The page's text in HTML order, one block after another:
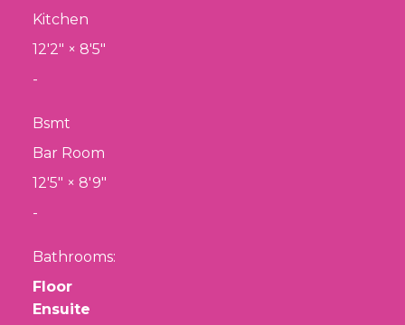
Kitchen
12'2" × 8'5"
-
Bsmt
Bar Room
12'5" × 8'9"
-
Bathrooms:
Floor
Ensuite